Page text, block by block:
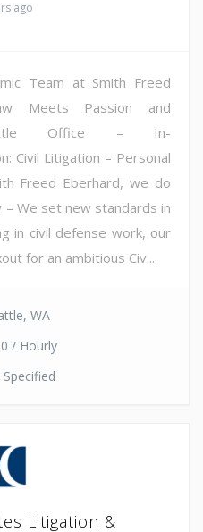
ago
Team at Smith Freed
Meets Passion and
Office – In-
Civil Litigation – Personal
Freed Eberhard, we do
We set new standards in
in civil defense work, our
for an ambitious Civ...
WA
/ Hourly
Litigation &